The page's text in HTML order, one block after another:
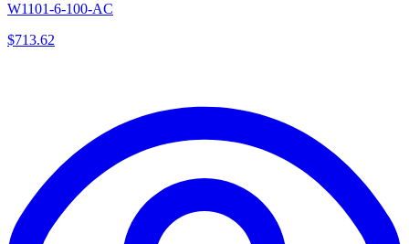
W1101-6-100-AC
$713.62